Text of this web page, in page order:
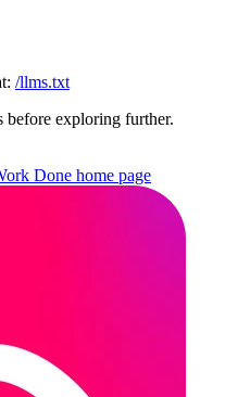
/llms.txt
before exploring further.
Done home page